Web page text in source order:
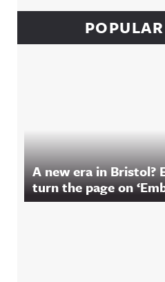
A new era in Bristol?
turn the page on